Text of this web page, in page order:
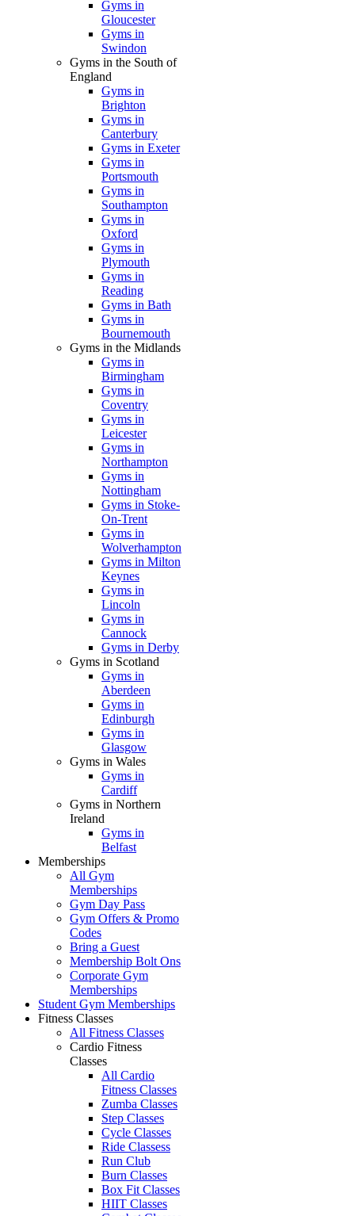
Gyms in
Gloucester
Gyms in
Swindon
Gyms in the South of
England
Gyms in
Brighton
Gyms in
Canterbury
Gyms in Exeter
Gyms in
Portsmouth
Gyms in
Southampton
Gyms in
Oxford
Gyms in
Plymouth
Gyms in
Reading
Gyms in Bath
Gyms in
Bournemouth
Gyms in the Midlands
Gyms in
Birmingham
Gyms in
Coventry
Gyms in
Leicester
Gyms in
Northampton
Gyms in
Nottingham
Gyms in Stoke-
On-Trent
Gyms in
Wolverhampton
Gyms in Milton
Keynes
Gyms in
Lincoln
Gyms in
Cannock
Gyms in Derby
Gyms in Scotland
Gyms in
Aberdeen
Gyms in
Edinburgh
Gyms in
Glasgow
Gyms in Wales
Gyms in
Cardiff
Gyms in Northern
Ireland
Gyms in
Belfast
Memberships
All Gym
Memberships
Gym Day Pass
Gym Offers & Promo
Codes
Bring a Guest
Membership Bolt Ons
Corporate Gym
Memberships
Student Gym Memberships
Fitness Classes
All Fitness Classes
Cardio Fitness
Classes
All Cardio
Fitness Classes
Zumba Classes
Step Classes
Cycle Classes
Ride Classess
Run Club
Burn Classes
Box Fit Classes
HIIT Classes